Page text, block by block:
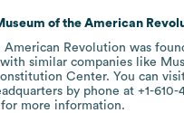
of the American
American Revolution was
similar companies like
Center. You can
by phone at +1-610-
for more information.